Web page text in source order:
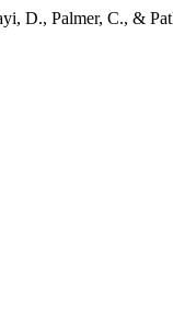
D., Palmer, C., &